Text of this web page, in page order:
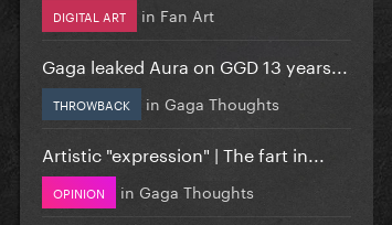
DIGITAL ART in Fan Art
Gaga leaked Aura on GGD 13 years...
THROWBACK in Gaga Thoughts
Artistic "expression" | The fart in...
OPINION in Gaga Thoughts